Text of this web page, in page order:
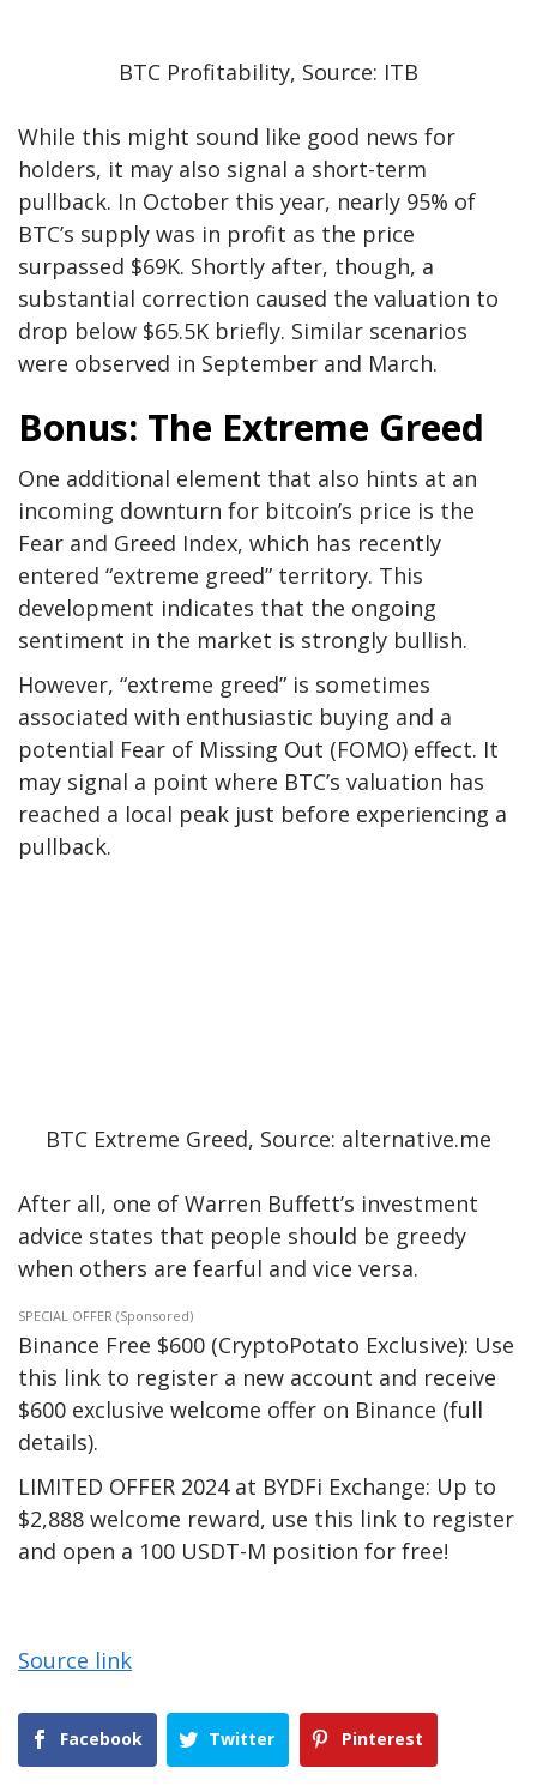
BTC Profitability, Source: ITB
While this might sound like good news for
holders, it may also signal a short-term
pullback. In October this year, nearly 95% of
BTC’s supply was in profit as the price
surpassed $69K. Shortly after, though, a
substantial correction caused the valuation to
drop below $65.5K briefly. Similar scenarios
were observed in September and March.
Bonus: The Extreme Greed
One additional element that also hints at an
incoming downturn for bitcoin’s price is the
Fear and Greed Index, which has recently
entered “extreme greed” territory. This
development indicates that the ongoing
sentiment in the market is strongly bullish.
However, “extreme greed” is sometimes
associated with enthusiastic buying and a
potential Fear of Missing Out (FOMO) effect. It
may signal a point where BTC’s valuation has
reached a local peak just before experiencing a
pullback.
BTC Extreme Greed, Source: alternative.me
After all, one of Warren Buffett’s investment
advice states that people should be greedy
when others are fearful and vice versa.
SPECIAL OFFER (Sponsored)
Binance Free $600 (CryptoPotato Exclusive): Use
this link to register a new account and receive
$600 exclusive welcome offer on Binance (full
details).
LIMITED OFFER 2024 at BYDFi Exchange: Up to
$2,888 welcome reward, use this link to register
and open a 100 USDT-M position for free!
Source link
Facebook Twitter Pinterest